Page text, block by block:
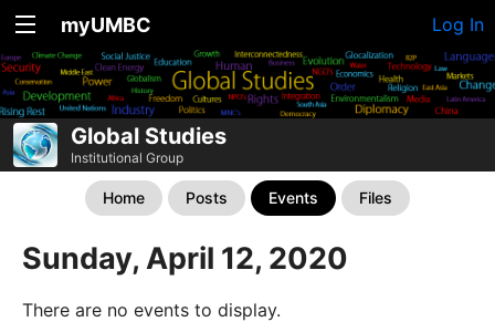
myUMBC Log In
Global Studies
Institutional Group
Home Posts Events Files
Sunday, April 12, 2020
There are no events to display.